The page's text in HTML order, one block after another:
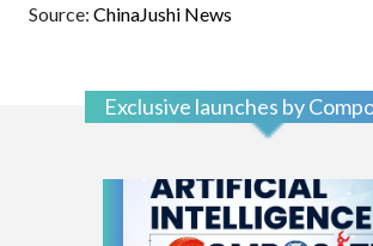
Source: ChinaJushi News
Exclusive launches by